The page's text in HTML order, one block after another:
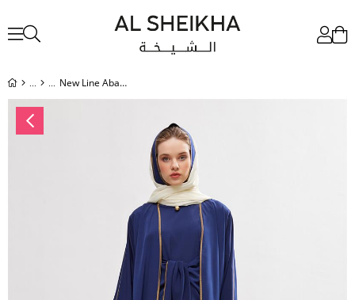
New Line Abaya Dress Set - NAVY BLUE